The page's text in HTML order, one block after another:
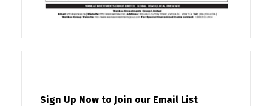
Sign Up Now to Join our Email List